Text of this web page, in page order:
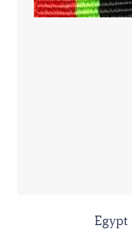
Egypt